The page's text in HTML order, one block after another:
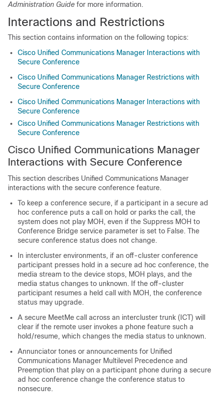
Administration Guide for more information.
Interactions and Restrictions
This section contains information on the following topics:
Cisco Unified Communications Manager Interactions with
Secure Conference
Cisco Unified Communications Manager Restrictions with
Secure Conference
Cisco Unified Communications Manager Interactions with
Secure Conference
Cisco Unified Communications Manager Restrictions with
Secure Conference
Cisco Unified Communications Manager
Interactions with Secure Conference
This section describes Unified Communications Manager
interactions with the secure conference feature.
To keep a conference secure, if a participant in a secure ad
hoc conference puts a call on hold or parks the call, the
system does not play MOH, even if the Suppress MOH to
Conference Bridge service parameter is set to False. The
secure conference status does not change.
In intercluster environments, if an off-cluster conference
participant presses hold in a secure ad hoc conference, the
media stream to the device stops, MOH plays, and the
media status changes to unknown. If the off-cluster
participant resumes a held call with MOH, the conference
status may upgrade.
A secure MeetMe call across an intercluster trunk (ICT) will
clear if the remote user invokes a phone feature such a
hold/resume, which changes the media status to unknown.
Annunciator tones or announcements for Unified
Communications Manager Multilevel Precedence and
Preemption that play on a participant phone during a secure
ad hoc conference change the conference status to
nonsecure.